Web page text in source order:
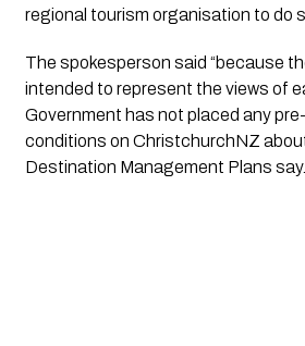
regional tourism organisation to do
The spokesperson said “because
intended to represent the views of
Government has not placed any
conditions on ChristchurchNZ
Destination Management Plans say.